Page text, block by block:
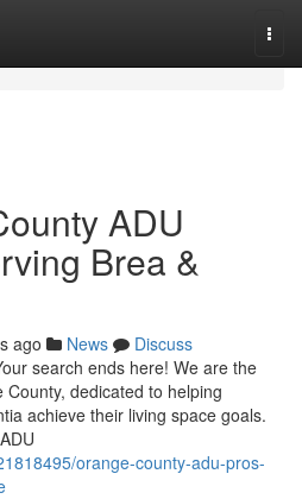
ADU
Brea &
ago News
Discuss
search ends here! We are the
dedicated to helping
achieve their living space goals.
orange-county-adu-pros-